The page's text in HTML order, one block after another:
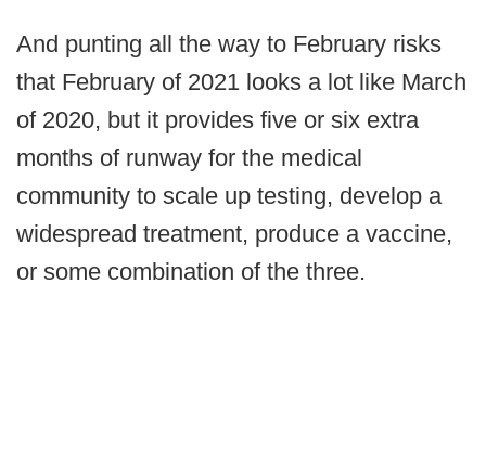
And punting all the way to February risks
that February of 2021 looks a lot like March
of 2020, but it provides five or six extra
months of runway for the medical
community to scale up testing, develop a
widespread treatment, produce a vaccine,
or some combination of the three.